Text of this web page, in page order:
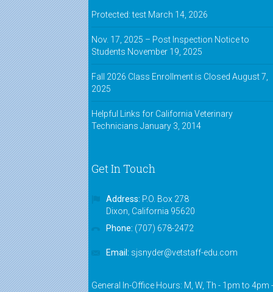
Protected: test March 14, 2026
Nov. 17, 2025 – Post Inspection Notice to
Students November 19, 2025
Fall 2026 Class Enrollment is Closed August 7,
2025
Helpful Links for California Veterinary
Technicians January 3, 2014
Get In Touch
Address: P.O. Box 278
Dixon, California 95620
Phone: (707) 678-2472
Email: sjsnyder@vetstaff-edu.com
General In-Office Hours: M, W, Th - 1pm to 4pm -